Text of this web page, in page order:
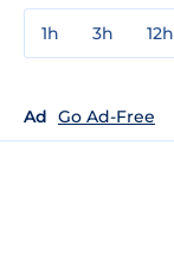
1h 3h 12h
Ad Go Ad-Free